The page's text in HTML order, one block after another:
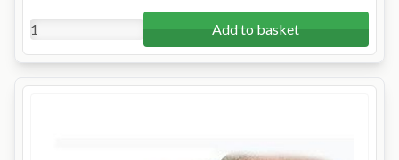
Add to basket